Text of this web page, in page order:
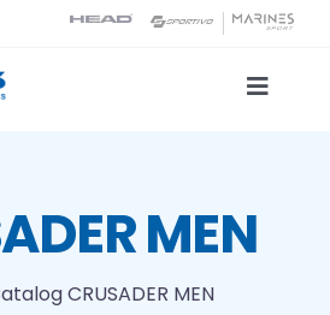
Toggle
MEN
CRUSADER MEN